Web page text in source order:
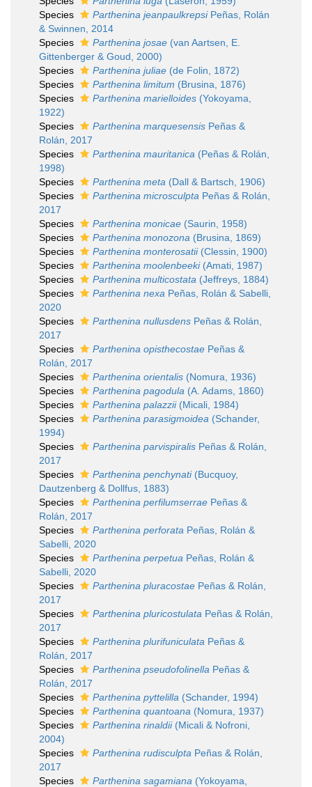
Species
Parthenina jeanpaulkrepsiPeñas, Rolán
& Swinnen, 2014
Species
Parthenina josae (van Aartsen, E.
Gittenberger & Goud, 2000)
Species
Parthenina juliae (de Folin, 1872)
Species
Parthenina limitum (Brusina, 1876)
Species
Parthenina marielloides (Yokoyama,
1922)
Species
Parthenina marquesensis Peñas &
Rolán, 2017
Species
Parthenina mauritanica (Peñas & Rolán,
1998)
Species
Parthenina meta (Dall & Bartsch, 1906)
Species
Parthenina microsculpta Peñas & Rolán,
2017
Species
Parthenina monicae (Saurin, 1958)
Species
Parthenina monozona (Brusina, 1869)
Species
Parthenina monterosatii(Clessin, 1900)
Species
Parthenina moolenbeeki(Amati, 1987)
Species
Parthenina multicostata (Jeffreys, 1884)
Species
Parthenina nexa Peñas, Rolán & Sabelli,
2020
Species
Parthenina nullusdens Peñas & Rolán,
2017
Species
Parthenina opisthecostae Peñas &
Rolán, 2017
Species
Parthenina orientalis (Nomura, 1936)
Species
Parthenina pagodula (A. Adams, 1860)
Species
Parthenina palazzii(Micali, 1984)
Species
Parthenina parasigmoidea (Schander,
1994)
Species
Parthenina parvispiralis Peñas & Rolán,
2017
Species
Parthenina penchynati(Bucquoy,
Dautzenberg & Dollfus, 1883)
Species
Parthenina perfilumserrae Peñas &
Rolán, 2017
Species
Parthenina perforata Peñas, Rolán &
Sabelli, 2020
Species
Parthenina perpetua Peñas, Rolán &
Sabelli, 2020
Species
Parthenina pluracostae Peñas & Rolán,
2017
Species
Parthenina pluricostulata Peñas & Rolán,
2017
Species
Parthenina plurifuniculata Peñas &
Rolán, 2017
Species
Parthenina pseudofolinella Peñas &
Rolán, 2017
Species
Parthenina pyttelilla (Schander, 1994)
Species
Parthenina quantoana (Nomura, 1937)
Species
Parthenina rinaldii(Micali & Nofroni,
2004)
Species
Parthenina rudisculpta Peñas & Rolán,
2017
Species
Parthenina sagamiana (Yokoyama,